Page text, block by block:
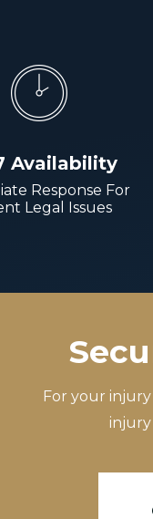
Availability
Response For
Legal Issues
For your
injury